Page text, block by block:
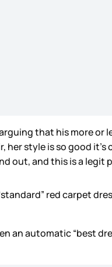
that his more or
her style is so good
out, and this is a legit
red carpet
an automatic “best